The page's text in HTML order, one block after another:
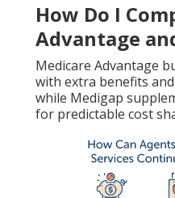
How Do I
Advantage
Medicare Advantage
with extra benefits
while Medigap
for predictable cost